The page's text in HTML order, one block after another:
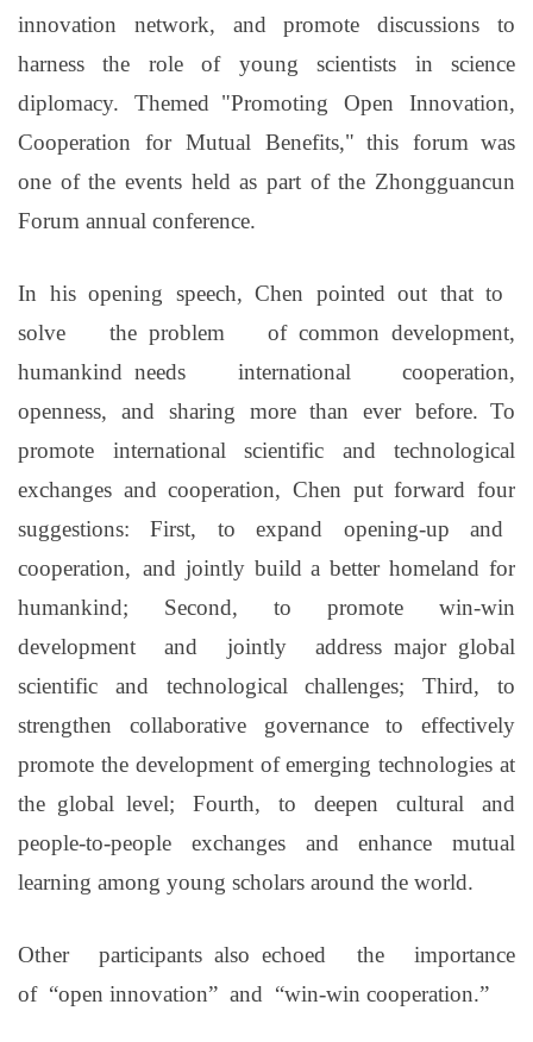
innovation network, and promote discussions to
harness the role of young scientists in science
diplomacy. Themed "Promoting Open Innovation,
Cooperation for Mutual Benefits," this forum was
one of the events held as part of the Zhongguancun
Forum annual conference.
In his opening speech, Chen pointed out that to
solve the problem of common development,
humankind needs international cooperation,
openness, and sharing more than ever before. To
promote international scientific and technological
exchanges and cooperation, Chen put forward four
suggestions: First, to expand opening-up and
cooperation, and jointly build a better homeland for
humankind; Second, to promote win-win
development and jointly address majorglobal
scientific and technological challenges; Third, to
strengthen collaborative governance to effectively
promote the development of emerging technologies at
the global level; Fourth, to deepen cultural and
people-to-people exchanges and enhance mutual
learning among young scholars around the world.
Other participantsalso echoed the importance
of“open innovation” and “win-win cooperation.”